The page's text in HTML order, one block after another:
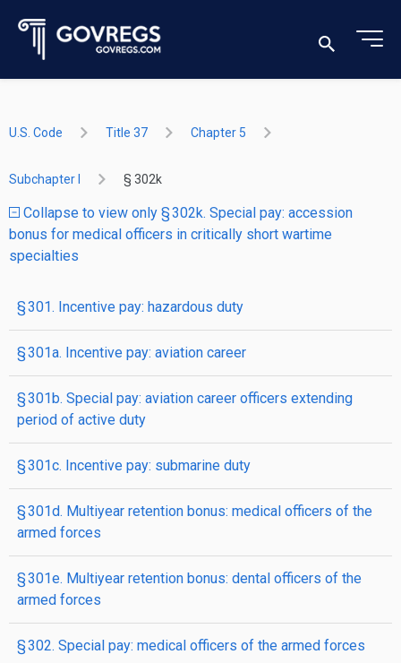
U.S. Code Title 37 Chapter 5
Subchapter I § 302k
Collapse to view only § 302k. Special pay: accession
bonus for medical officers in critically short wartime
specialties
§ 301. Incentive pay: hazardous duty
§ 301a. Incentive pay: aviation career
§ 301b. Special pay: aviation career officers extending
period of active duty
§ 301c. Incentive pay: submarine duty
§ 301d. Multiyear retention bonus: medical officers of the
armed forces
§ 301e. Multiyear retention bonus: dental officers of the
armed forces
§ 302. Special pay: medical officers of the armed forces